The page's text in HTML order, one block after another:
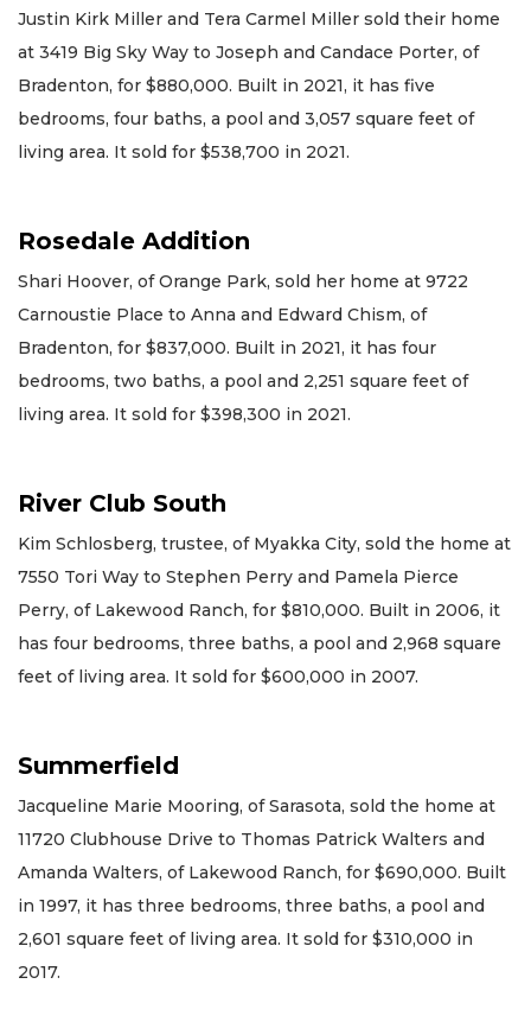
Justin Kirk Miller and Tera Carmel Miller sold their home
at 3419 Big Sky Way to Joseph and Candace Porter, of
Bradenton, for $880,000. Built in 2021, it has five
bedrooms, four baths, a pool and 3,057 square feet of
living area. It sold for $538,700 in 2021.
Rosedale Addition
Shari Hoover, of Orange Park, sold her home at 9722
Carnoustie Place to Anna and Edward Chism, of
Bradenton, for $837,000. Built in 2021, it has four
bedrooms, two baths, a pool and 2,251 square feet of
living area. It sold for $398,300 in 2021.
River Club South
Kim Schlosberg, trustee, of Myakka City, sold the home at
7550 Tori Way to Stephen Perry and Pamela Pierce
Perry, of Lakewood Ranch, for $810,000. Built in 2006, it
has four bedrooms, three baths, a pool and 2,968 square
feet of living area. It sold for $600,000 in 2007.
Summerfield
Jacqueline Marie Mooring, of Sarasota, sold the home at
11720 Clubhouse Drive to Thomas Patrick Walters and
Amanda Walters, of Lakewood Ranch, for $690,000. Built
in 1997, it has three bedrooms, three baths, a pool and
2,601 square feet of living area. It sold for $310,000 in
2017.